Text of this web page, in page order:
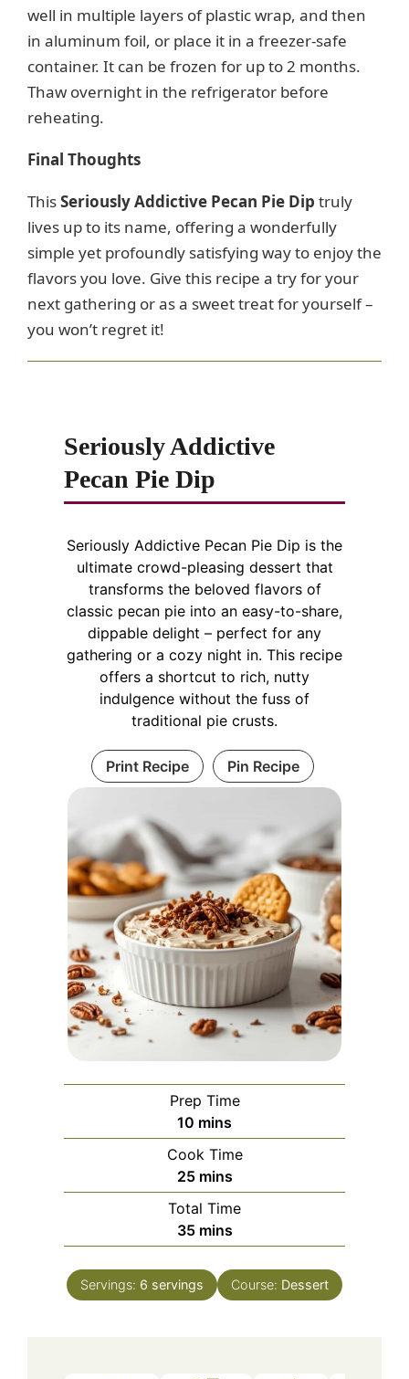
well in multiple layers of plastic wrap, and then
in aluminum foil, or place it in a freezer-safe
container. It can be frozen for up to 2 months.
Thaw overnight in the refrigerator before
reheating.
Final Thoughts
ThisSeriously Addictive Pecan Pie Dip truly
lives up to its name, offering a wonderfully
simple yet profoundly satisfying way to enjoy the
flavors you love. Give this recipe a try for your
next gathering or as a sweet treat for yourself –
you won’t regret it!
Seriously Addictive
Pecan Pie Dip
Seriously Addictive Pecan Pie Dip is the
ultimate crowd-pleasing dessert that
transforms the beloved flavors of
classic pecan pie into an easy-to-share,
dippable delight – perfect for any
gathering or a cozy night in. This recipe
offers a shortcut to rich, nutty
indulgence without the fuss of
traditional pie crusts.
Print Recipe Pin Recipe
Prep Time
10 minutes
mins
Cook Time
25minutes
mins
Total Time
35minutes
mins
Servings: 6 servings Course: Dessert